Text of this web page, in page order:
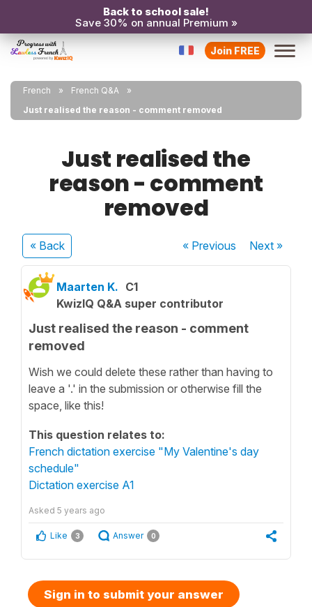
Back to school sale!
Save 30% on annual Premium »
Join FREE
French
French Q&A
Just realised the reason - comment removed
Just realised the
reason - comment
removed
« Back « Previous Next»
Maarten K. C1
KwizIQ Q&A super contributor
Just realised the reason - comment
removed
Wish we could delete these rather than having to
leave a '.' in the submission or otherwise fill the
space, like this!
This question relates to:
French dictation exercise "My Valentine's day
schedule"
Dictation exercise A1
Asked 5 years ago
Like 3 Answer 0
Sign in to submit your answer